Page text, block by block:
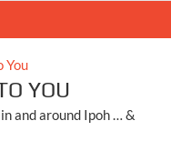
YOU
and around Ipoh … &